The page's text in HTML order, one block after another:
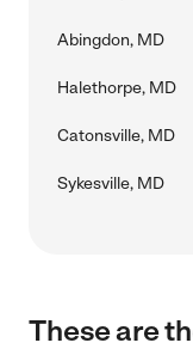
Abingdon, MD
Halethorpe, MD
Catonsville, MD
Sykesville, MD
These are